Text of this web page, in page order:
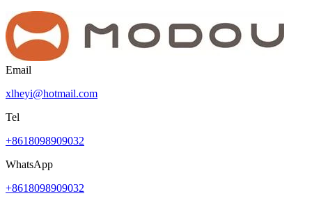
Email
xlheyi@hotmail.com
Tel
+8618098909032
WhatsApp
+8618098909032